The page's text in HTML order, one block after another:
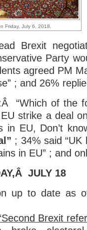
Friday, July 6, 2018.
Brexit
Party
agreed PM
; and 26%
“Which of the
strike a deal
in EU, Don’t
; 34% said “UK
in EU” ; and
JULY 18
up to date as
Brexit